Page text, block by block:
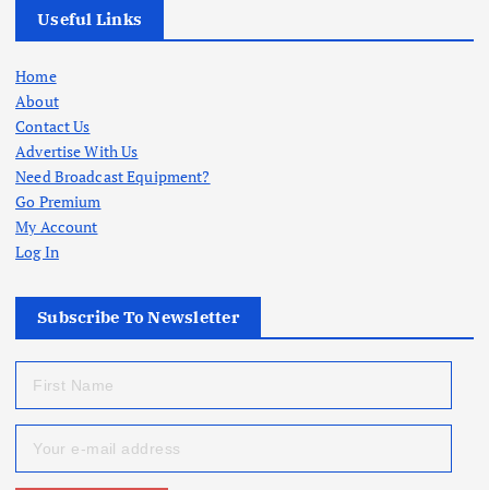
Useful Links
Home
About
Contact Us
Advertise With Us
Need Broadcast Equipment?
Go Premium
My Account
Log In
Subscribe To Newsletter